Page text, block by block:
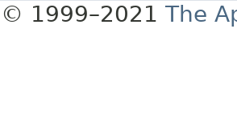
1999–2021 The